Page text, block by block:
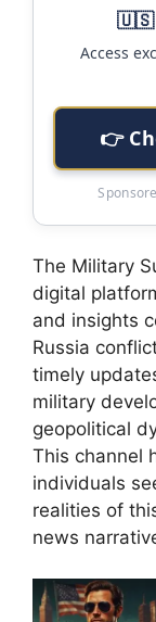
🇺🇸
Access
👉
The Military
digital
and insights
Russia
timely
military
geopolitical
This channel
individuals
realities of
news